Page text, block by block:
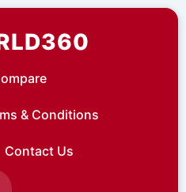
& Conditions
Contact Us